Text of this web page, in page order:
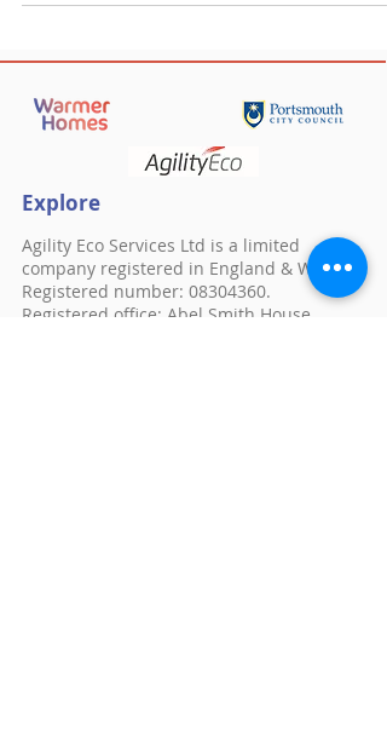
Explore
Agility Eco Services Ltd is a limited
company registered in England & Wales.
Registered number: 08304360.
Registered office: Abel Smith House,